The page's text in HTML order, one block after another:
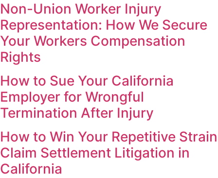
Non-Union Worker Injury
Representation: How We Secure
Your Workers Compensation
Rights
How to Sue Your California
Employer for Wrongful
Termination After Injury
How to Win Your Repetitive Strain
Claim Settlement Litigation in
California